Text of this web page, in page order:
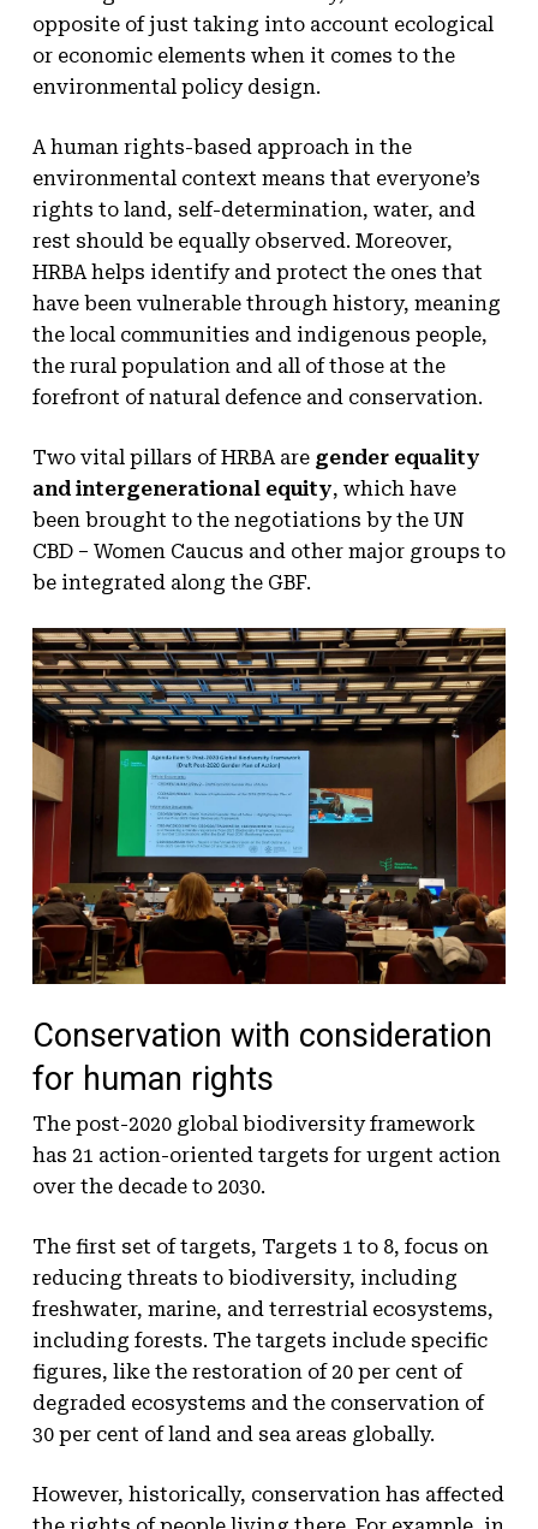
opposite of just taking into account ecological
or economic elements when it comes to the
environmental policy design.
A human rights-based approach in the
environmental context means that everyone’s
rights to land, self-determination, water, and
rest should be equally observed. Moreover,
HRBA helps identify and protect the ones that
have been vulnerable through history, meaning
the local communities and indigenous people,
the rural population and all of those at the
forefront of natural defence and conservation.
Two vital pillars of HRBA are gender equality
and intergenerational equity, which have
been brought to the negotiations by the UN
CBD – Women Caucus and other major groups to
be integrated along the GBF.
Conservation with consideration
for human rights
The post-2020 global biodiversity framework
has 21 action-oriented targets for urgent action
over the decade to 2030.
The first set of targets, Targets 1 to 8, focus on
reducing threats to biodiversity, including
freshwater, marine, and terrestrial ecosystems,
including forests. The targets include specific
figures, like the restoration of 20 per cent of
degraded ecosystems and the conservation of
30 per cent of land and sea areas globally.
However, historically, conservation has affected